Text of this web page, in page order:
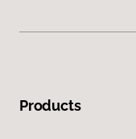
Products